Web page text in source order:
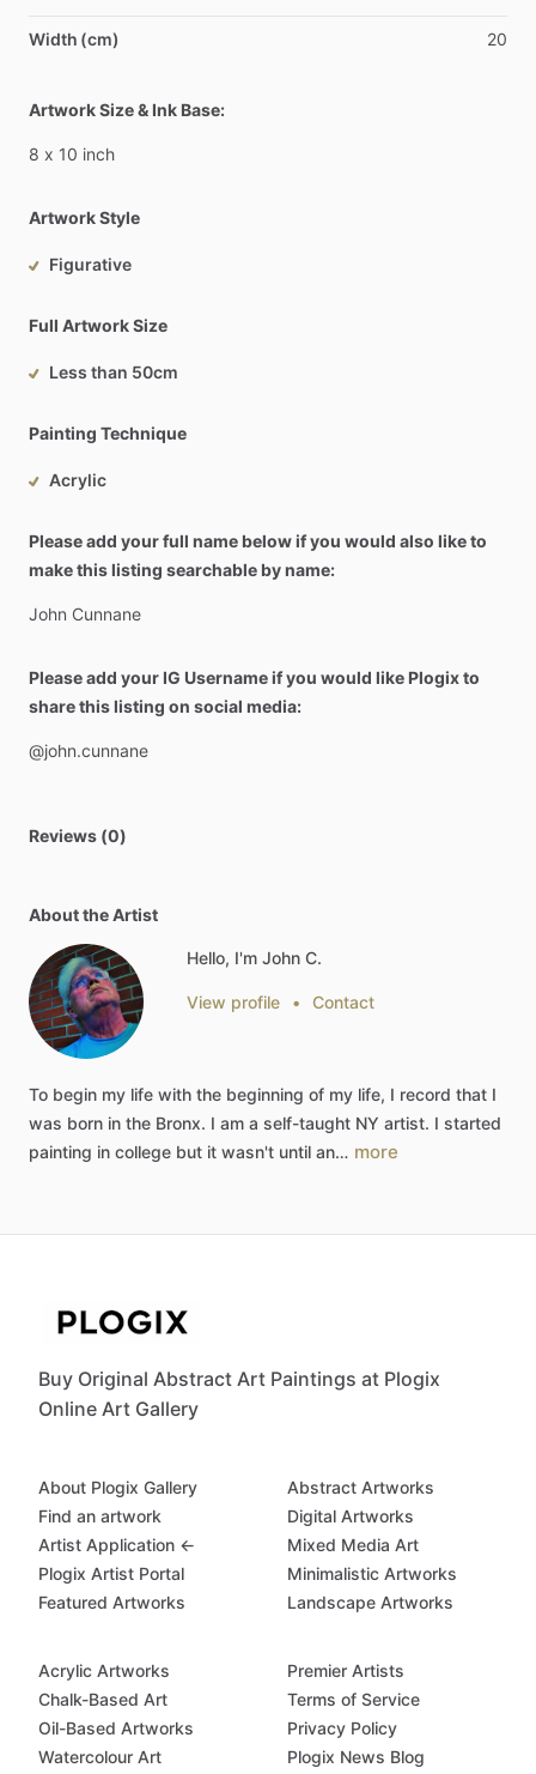
Width (cm) 20
Artwork Size & Ink Base:
8 x 10 inch
Artwork Style
Figurative
Full Artwork Size
Less than 50cm
Painting Technique
Acrylic
Please add your full name below if you would also like to
make this listing searchable by name:
John Cunnane
Please add your IG Username if you would like Plogix to
share this listing on social media:
@john.cunnane
Reviews (0)
About the Artist
Hello, I'm John C.
View profile • Contact
To begin my life with the beginning of my life, I record that I
was born in the Bronx. I am a self-taught NY artist. I started
painting in college but it wasn't until an… more
Buy Original Abstract Art Paintings at Plogix
Online Art Gallery
About Plogix Gallery
Find an artwork
Artist Application ←
Plogix Artist Portal
Featured Artworks
Abstract Artworks
Digital Artworks
Mixed Media Art
Minimalistic Artworks
Landscape Artworks
Acrylic Artworks
Chalk-Based Art
Oil-Based Artworks
Watercolour Art
Premier Artists
Terms of Service
Privacy Policy
Plogix News Blog